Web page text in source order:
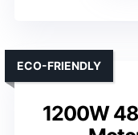
1200W
ECO-FRIENDLY